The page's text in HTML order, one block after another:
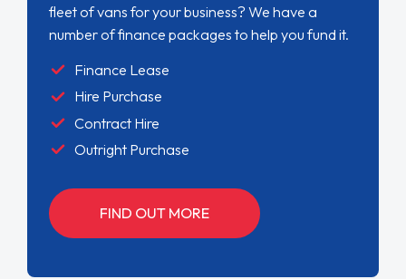
fleet of vans for your business? We have a
number of finance packages to help you fund it.
Finance Lease
Hire Purchase
Contract Hire
Outright Purchase
FIND OUT MORE